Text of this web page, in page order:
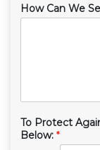
How Can We
To Protect
Below: *